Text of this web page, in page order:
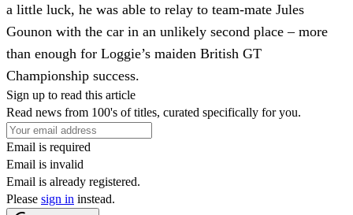
a little luck, he was able to relay to team-mate Jules
Gounon with the car in an unlikely second place – more
than enough for Loggie’s maiden British GT
Championship success.
Sign up to read this article
Read news from 100's of titles, curated specifically for you.
Email is required
Email is invalid
Email is already registered.
Please sign in instead.